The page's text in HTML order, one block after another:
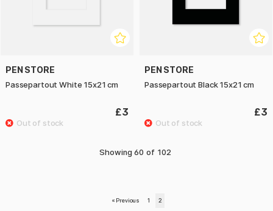
PEN STORE
Passepartout White 15x21 cm
£3
PEN STORE
Passepartout Black 15x21 cm
£3
Showing 60 of 102
« Previous 1 2